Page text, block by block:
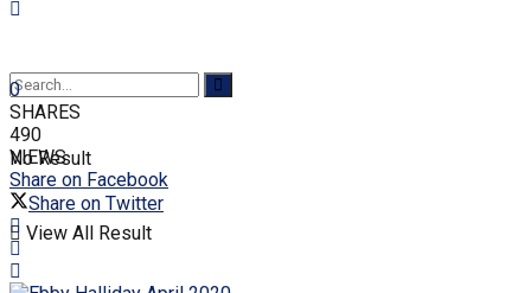
No Result
View All Result
0
SHARES
490
VIEWS
Share on Facebook
Share on Twitter